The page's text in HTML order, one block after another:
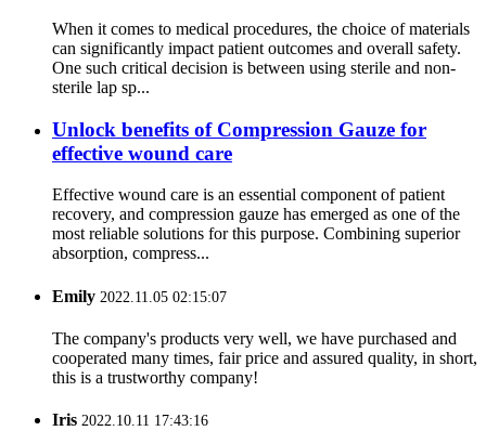
When it comes to medical procedures, the choice of materials
can significantly impact patient outcomes and overall safety.
One such critical decision is between using sterile and non-
sterile lap sp...
Unlock benefits of Compression Gauze for
effective wound care
Effective wound care is an essential component of patient
recovery, and compression gauze has emerged as one of the
most reliable solutions for this purpose. Combining superior
absorption, compress...
Emily 2022.11.05 02:15:07
The company's products very well, we have purchased and
cooperated many times, fair price and assured quality, in short,
this is a trustworthy company!
Iris 2022.10.11 17:43:16